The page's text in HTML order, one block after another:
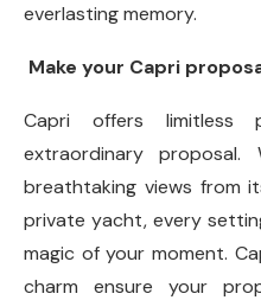
everlasting memory.
Make your Capri
Capri offers limitless
extraordinary
breathtaking views from
private yacht, every
magic of your moment.
charm ensure your